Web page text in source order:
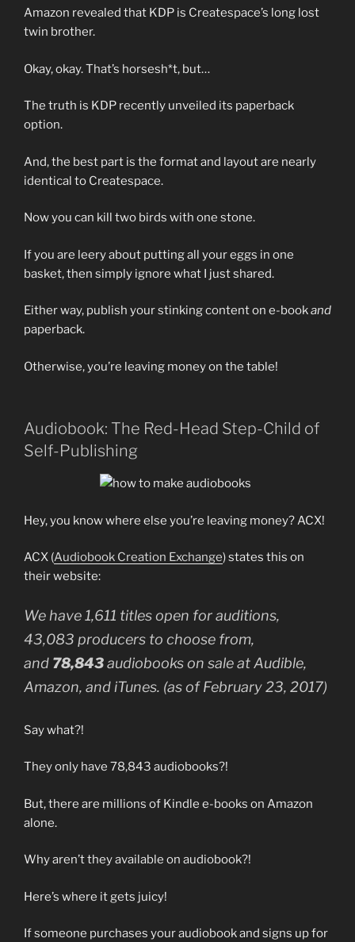
Amazon revealed that KDP is Createspace’s long lost
twin brother.
Okay, okay. That’s horsesh*t, but…
The truth is KDP recently unveiled its paperback
option.
And, the best part is the format and layout are nearly
identical to Createspace.
Now you can kill two birds with one stone.
If you are leery about putting all your eggs in one
basket, then simply ignore what I just shared.
Either way, publish your stinking content on e-bookand
paperback.
Otherwise, you’re leaving money on the table!
Audiobook: The Red-Head Step-Child of
Self-Publishing
Hey, you know where else you’re leaving money? ACX!
ACX (Audiobook Creation Exchange) states this on
their website:
We have 1,611 titles open for auditions,
43,083 producers to choose from,
and 78,843audiobooks on sale at Audible,
Amazon, and iTunes. (as of February 23, 2017)
Say what?!
They only have 78,843 audiobooks?!
But, there are millions of Kindle e-books on Amazon
alone.
Why aren’t they available on audiobook?!
Here’s where it gets juicy!
If someone purchases your audiobook and signs up for